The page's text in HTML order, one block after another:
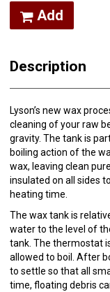
Add
Description
Lyson’s new wax
cleaning of your raw
gravity. The tank is
boiling action of the
wax, leaving clean
insulated on all sides
heating time.
The wax tank is
water to the level of
tank. The thermostat
allowed to boil. After
to settle so that all
time, floating debris